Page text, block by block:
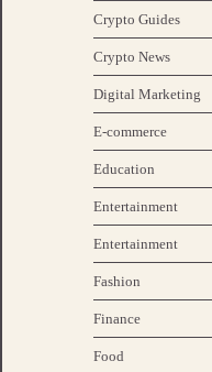
Crypto Guides
Crypto News
Digital Marketing
E-commerce
Education
Entertainment
Entertainment
Fashion
Finance
Food